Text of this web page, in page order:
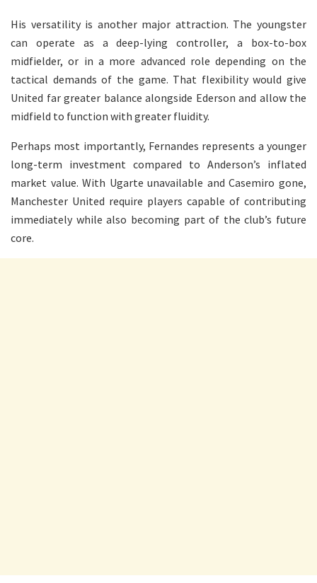
His versatility is another major attraction. The youngster
can operate as a deep-lying controller, a box-to-box
midfielder, or in a more advanced role depending on the
tactical demands of the game. That flexibility would give
United far greater balance alongside Ederson and allow the
midfield to function with greater fluidity.
Perhaps most importantly, Fernandes represents a younger
long-term investment compared to Anderson’s inflated
market value. With Ugarte unavailable and Casemiro gone,
Manchester United require players capable of contributing
immediately while also becoming part of the club’s future
core.